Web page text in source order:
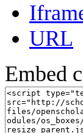
URL
Embed